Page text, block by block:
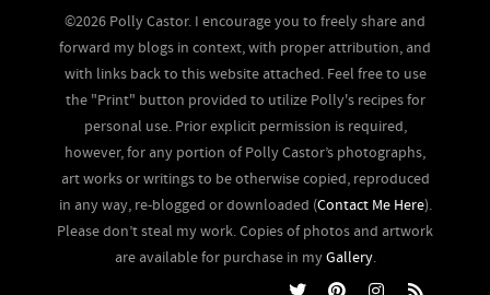
©2026 Polly Castor. I encourage you to freely share and
forward my blogs in context, with proper attribution, and
with links back to this website attached. Feel free to use
the "Print" button provided to utilize Polly's recipes for
personal use. Prior explicit permission is required,
however, for any portion of Polly Castor’s photographs,
art works or writings to be otherwise copied, reproduced
in any way, re-blogged or downloaded (Contact Me Here).
Please don’t steal my work. Copies of photos and artwork
are available for purchase in myGallery.